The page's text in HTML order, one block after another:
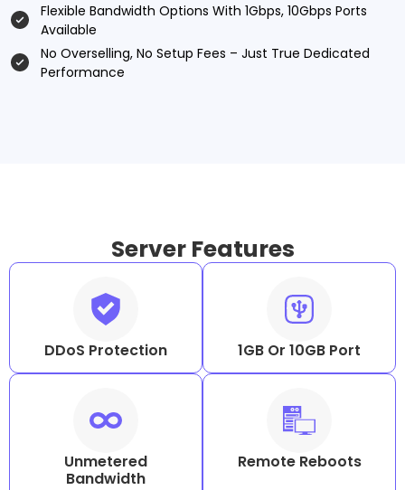
Flexible Bandwidth Options With 1Gbps, 10Gbps Ports
Available
No Overselling, No Setup Fees – Just True Dedicated
Performance
Server Features
DDoS Protection 1GB Or 10GB Port
Unmetered
Bandwidth
Remote Reboots